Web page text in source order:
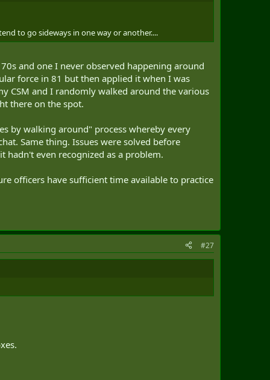
to go sideways in one way or another....
and one I never observed happening around
force in 81 but then applied it when I was
CSM and I randomly walked around the various
there on the spot.
by walking around" process whereby every
Same thing. Issues were solved before
hadn't even recognized as a problem.
officers have sufficient time available to practice
#27